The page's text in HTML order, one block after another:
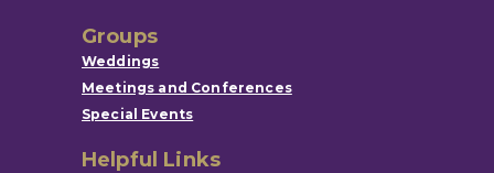
Groups
Weddings
Meetings and Conferences
Special Events
Helpful Links